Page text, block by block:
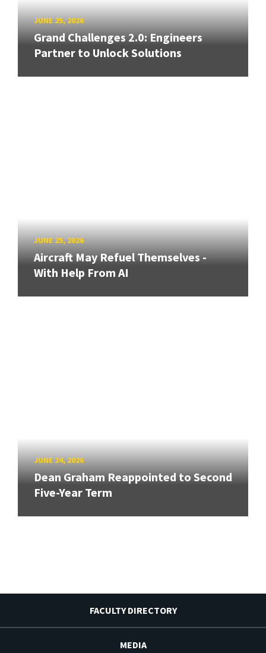
JUNE 25, 2026
Grand Challenges 2.0: Engineers
Partner to Unlock Solutions
JUNE 25, 2026
Aircraft May Refuel Themselves -
With Help From AI
JUNE 24, 2026
Dean Graham Reappointed to Second
Five-Year Term
FACULTY DIRECTORY
MEDIA